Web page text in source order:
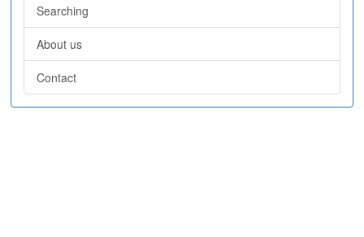
Searching
About us
Contact